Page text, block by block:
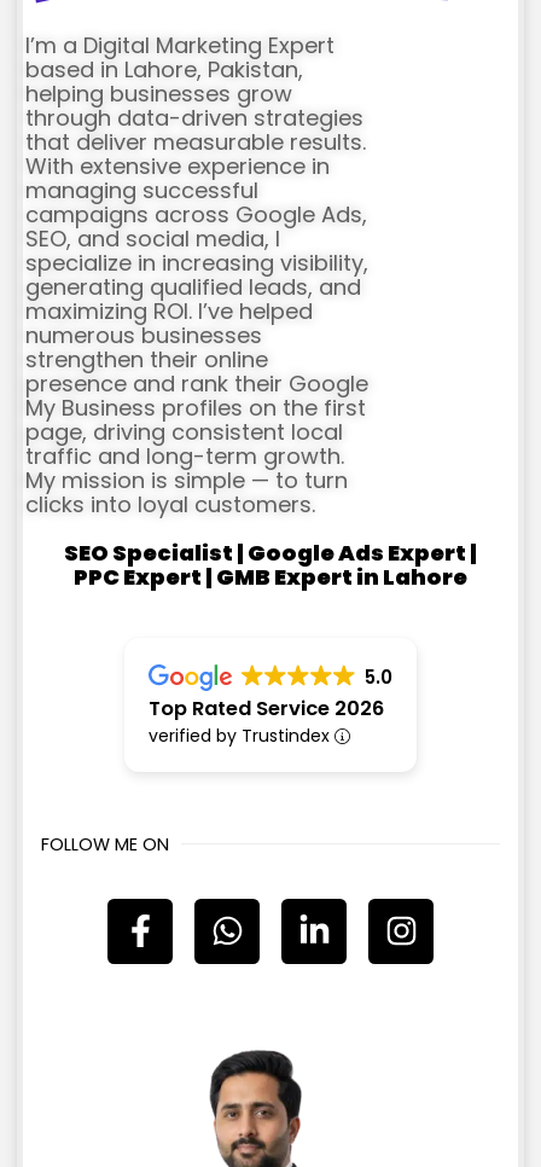
I’m a Digital Marketing Expert
based in Lahore, Pakistan,
helping businesses grow
through data-driven strategies
that deliver measurable results.
With extensive experience in
managing successful
campaigns across Google Ads,
SEO, and social media, I
specialize in increasing visibility,
generating qualified leads, and
maximizing ROI. I’ve helped
numerous businesses
strengthen their online
presence and rank their Google
My Business profiles on the first
page, driving consistent local
traffic and long-term growth.
My mission is simple — to turn
clicks into loyal customers.
SEO Specialist | Google Ads Expert |
PPC Expert | GMB Expert in Lahore
5.0
Top Rated Service 2026
verified by Trustindex
FOLLOW ME ON